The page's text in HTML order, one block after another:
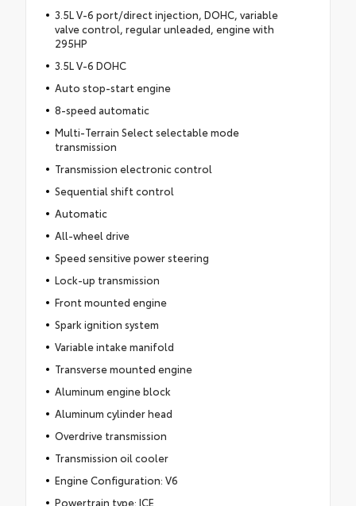
3.5L V-6 port/direct injection, DOHC, variable
valve control, regular unleaded, engine with
295HP
3.5L V-6 DOHC
Auto stop-start engine
8-speed automatic
Multi-Terrain Select selectable mode
transmission
Transmission electronic control
Sequential shift control
Automatic
All-wheel drive
Speed sensitive power steering
Lock-up transmission
Front mounted engine
Spark ignition system
Variable intake manifold
Transverse mounted engine
Aluminum engine block
Aluminum cylinder head
Overdrive transmission
Transmission oil cooler
Engine Configuration: V6
Powertrain type: ICE